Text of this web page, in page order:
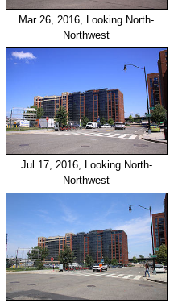
Mar 26, 2016, Looking North-
Northwest
Jul 17, 2016, Looking North-
Northwest